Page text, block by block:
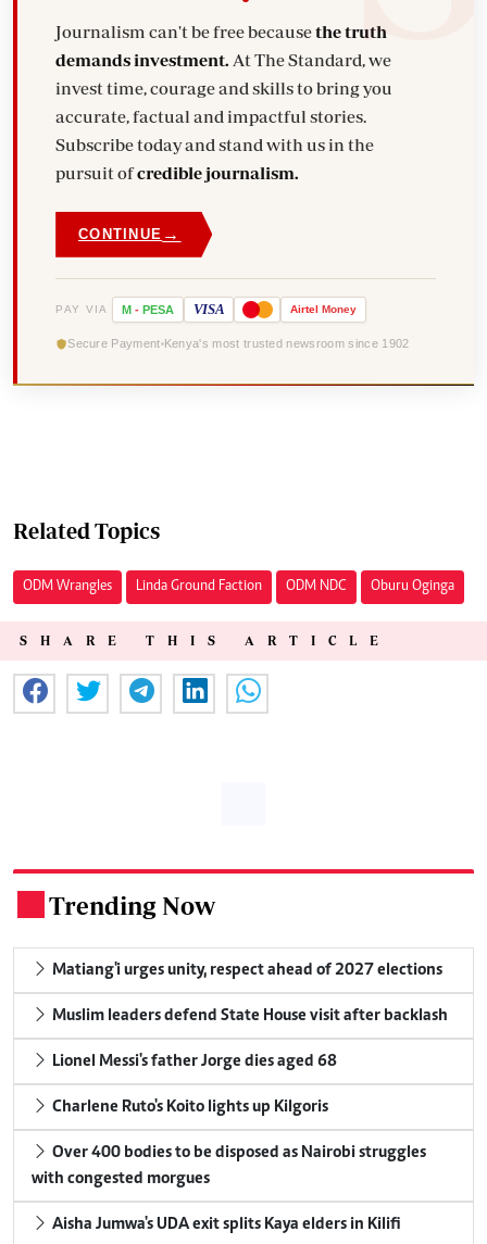
Journalism can't be free becausethe truth
demands investment. At The Standard, we
invest time, courage and skills to bring you
accurate, factual and impactful stories.
Subscribe today and stand with us in the
pursuit ofcredible journalism.
CONTINUE →
PAY VIA M - PESA VISA Airtel Money
Secure Payment Kenya's most trusted newsroom since 1902
Related Topics
ODM Wrangles Linda Ground Faction ODM NDC Oburu Oginga
SHARE THIS ARTICLE
Trending Now
Matiang'i urges unity, respect ahead of 2027 elections
Muslim leaders defend State House visit after backlash
Lionel Messi's father Jorge dies aged 68
Charlene Ruto's Koito lights up Kilgoris
Over 400 bodies to be disposed as Nairobi struggles
with congested morgues
Aisha Jumwa's UDA exit splits Kaya elders in Kilifi